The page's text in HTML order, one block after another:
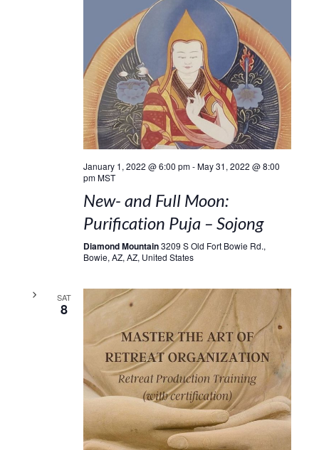
January 1, 2022 @ 6:00 pm-May 31, 2022 @ 8:00
pm MST
New- and Full Moon:
Purification Puja – Sojong
Diamond Mountain3209 S Old Fort Bowie Rd.,
Bowie, AZ, AZ, United States
SAT
8